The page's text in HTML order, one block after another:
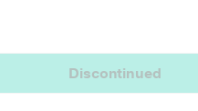
Discontinued